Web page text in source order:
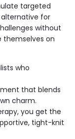
targeted
for
without
themselves on
who
that blends
charm.
you get the
tight-knit